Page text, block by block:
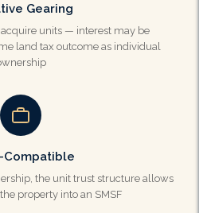
Gearing
units — interest may be
land tax outcome as individual
Compatible
the unit trust structure allows
property into an SMSF